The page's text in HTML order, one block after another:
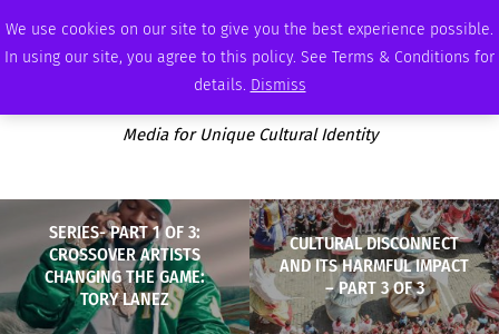
We use cookies on our site to give you the best experience possible.
In using our site, you agree to this policy. See Terms & Conditions for
details. Dismiss
THURSDAY, AUGUST 6 2026 AMBASSADOR PODCAST ADVERTISE
Media for Unique Cultural Identity
SERIES- PART 1 OF 3:
CROSSOVER ARTISTS
CHANGING THE GAME:
TORY LANEZ
CULTURAL DISCONNECT
AND ITS HARMFUL IMPACT
– PART 3 OF 3